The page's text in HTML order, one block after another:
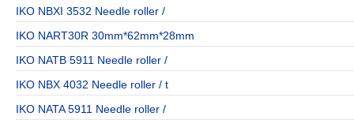
IKO NBXI 3532 Needle roller /
IKO NART30R 30mm*62mm*28mm
IKO NATB 5911 Needle roller /
IKO NBX 4032 Needle roller / t
IKO NATA 5911 Needle roller /